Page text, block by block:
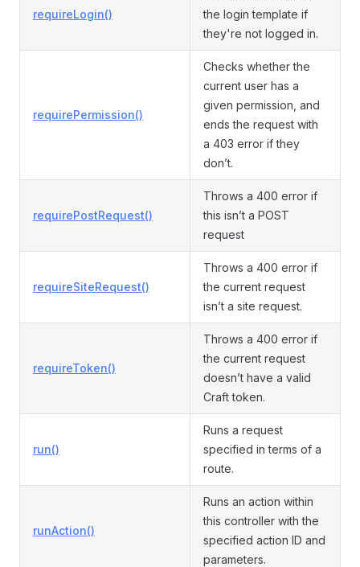
requireLogin()
the login template if
they're not logged in.
requirePermission()
Checks whether the
current user has a
given permission, and
ends the request with
a 403 error if they
don’t.
requirePostRequest()
Throws a 400 error if
this isn’t a POST
request
requireSiteRequest()
Throws a 400 error if
the current request
isn’t a site request.
requireToken()
Throws a 400 error if
the current request
doesn’t have a valid
Craft token.
run()
Runs a request
specified in terms of a
route.
runAction()
Runs an action within
this controller with the
specified action ID and
parameters.